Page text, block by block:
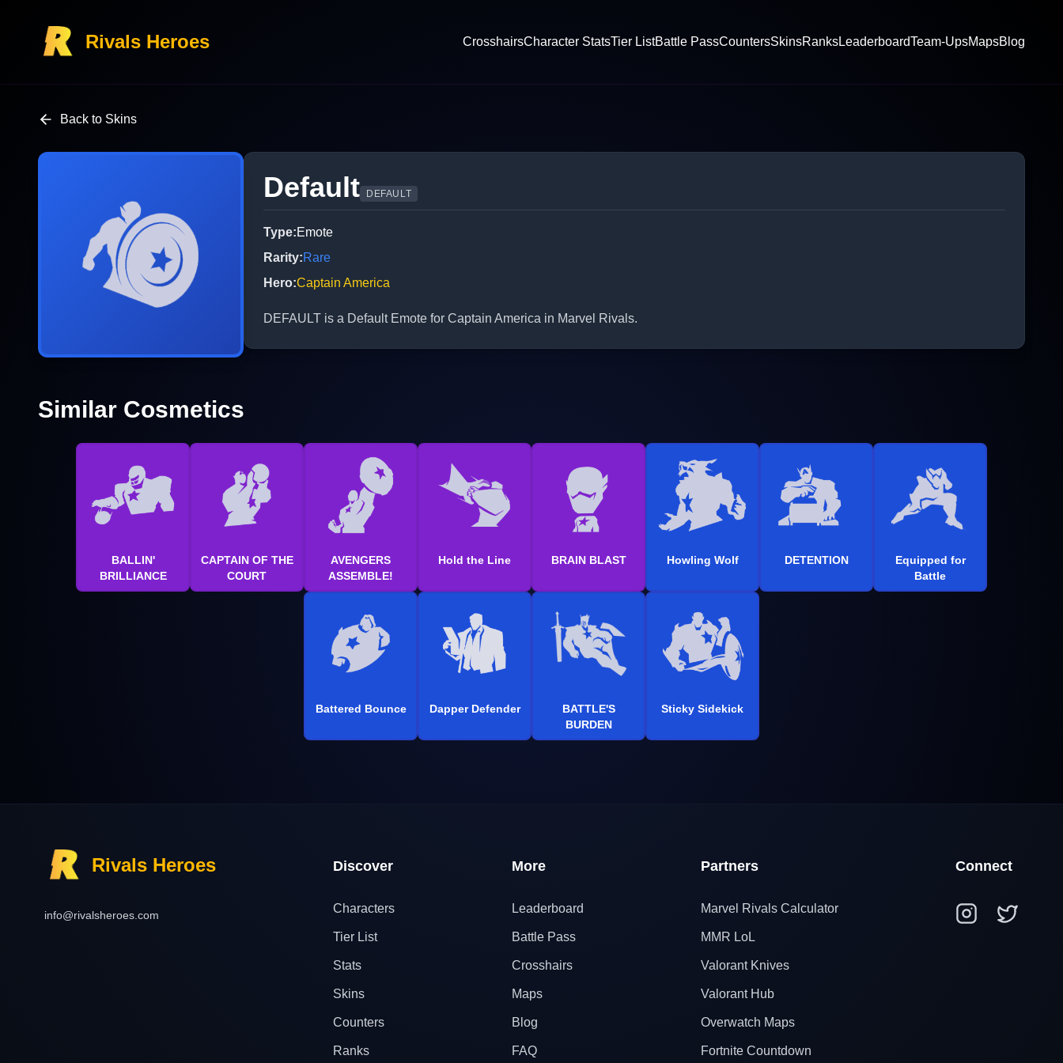
Rivals Heroes CrosshairsCharacter StatsTier ListBattle PassCountersSkinsRanksLeaderboardTeam-UpsMapsBlog
Back to Skins
Default DEFAULT
Type:Emote
Rarity:Rare
Hero:Captain America
DEFAULT is a Default Emote for Captain America in Marvel Rivals.
Similar Cosmetics
BALLIN'
BRILLIANCE
CAPTAIN OF THE
COURT
AVENGERS
ASSEMBLE!
Hold the Line BRAIN BLAST Howling Wolf DETENTION
Equipped for
Battle
Battered Bounce Dapper Defender
BATTLE'S
BURDEN
Sticky Sidekick
Rivals Heroes
info@rivalsheroes.com
Discover
Characters
Tier List
Stats
Skins
Counters
Ranks
More
Leaderboard
Battle Pass
Crosshairs
Maps
Blog
FAQ
Partners
Marvel Rivals Calculator
MMR LoL
Valorant Knives
Valorant Hub
Overwatch Maps
Fortnite Countdown
Connect